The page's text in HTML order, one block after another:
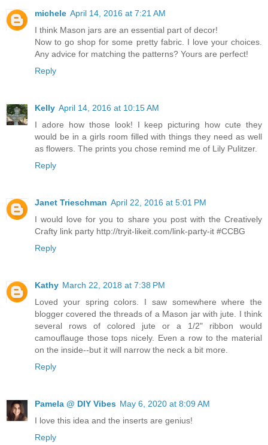
michele April 14, 2016 at 7:21 AM
I think Mason jars are an essential part of decor!
Now to go shop for some pretty fabric. I love your choices.
Any advice for matching the patterns? Yours are perfect!
Reply
Kelly April 14, 2016 at 10:15 AM
I adore how those look! I keep picturing how cute they
would be in a girls room filled with things they need as well
as flowers. The prints you chose remind me of Lily Pulitzer.
Reply
Janet Trieschman April 22, 2016 at 5:01 PM
I would love for you to share you post with the Creatively
Crafty link party http://tryit-likeit.com/link-party-it #CCBG
Reply
Kathy March 22, 2018 at 7:38 PM
Loved your spring colors. I saw somewhere where the
blogger covered the threads of a Mason jar with jute. I think
several rows of colored jute or a 1/2" ribbon would
camouflauge those tops nicely. Even a row to the material
on the inside--but it will narrow the neck a bit more.
Reply
Pamela @ DIY Vibes May 6, 2020 at 8:09 AM
I love this idea and the inserts are genius!
Reply